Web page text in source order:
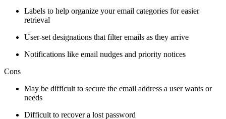
Labels to help organize your email categories for easier
retrieval
User-set designations that filter emails as they arrive
Notifications like email nudges and priority notices
Cons
May be difficult to secure the email address a user wants or
needs
Difficult to recover a lost password